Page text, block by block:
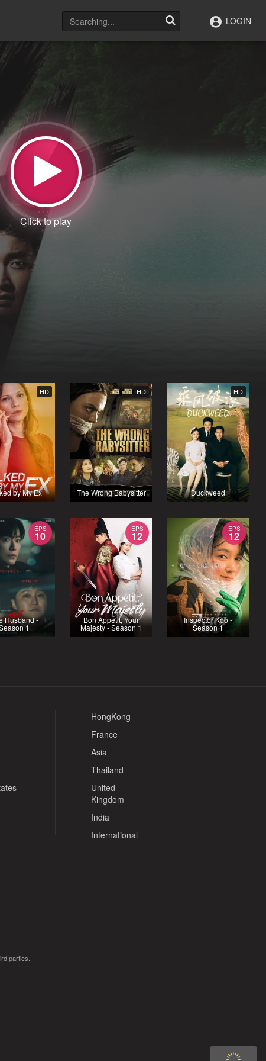
LOGIN
HD
by My Ex
HD
The Wrong Babysitter
HD
Duckweed
EPS
10
Husband -
1
EPS
12
Bon Appétit, Your
Majesty - Season 1
EPS
12
Inspector Koo -
Season 1
HongKong
France
Asia
Thailand
United
Kingdom
India
International
parties.